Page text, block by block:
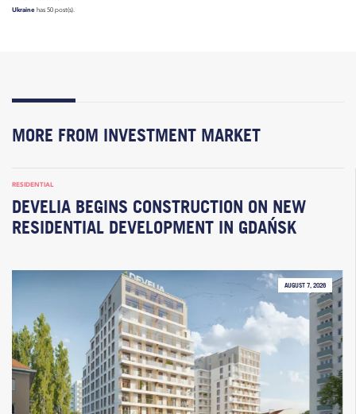
Ukraine has 50 post(s).
MORE FROM INVESTMENT MARKET
RESIDENTIAL
DEVELIA BEGINS CONSTRUCTION ON NEW
RESIDENTIAL DEVELOPMENT IN GDAŃSK
AUGUST 7, 2026